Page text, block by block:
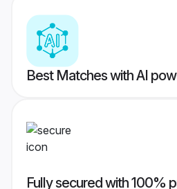
Best Matches with AI
Fully secured with 100%